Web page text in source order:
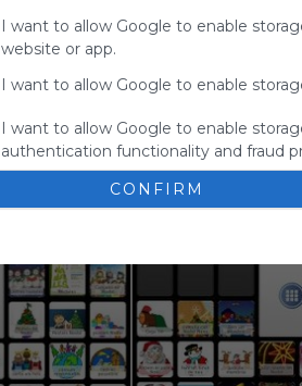
I want to allow Google to enable
website or app.
I want to allow Google to enable
I want to allow Google to enable
authentication functionality and fraud
CONFIRM